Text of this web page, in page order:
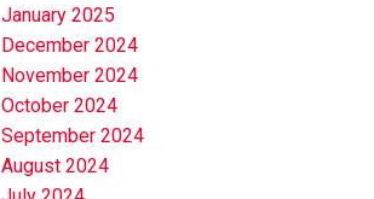
January 2025
December 2024
November 2024
October 2024
September 2024
August 2024